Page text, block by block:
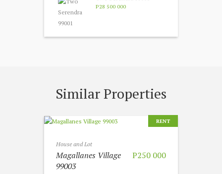
P28 500 000
Similar Properties
RENT
House and Lot
P250 000
Magallanes Village
99003